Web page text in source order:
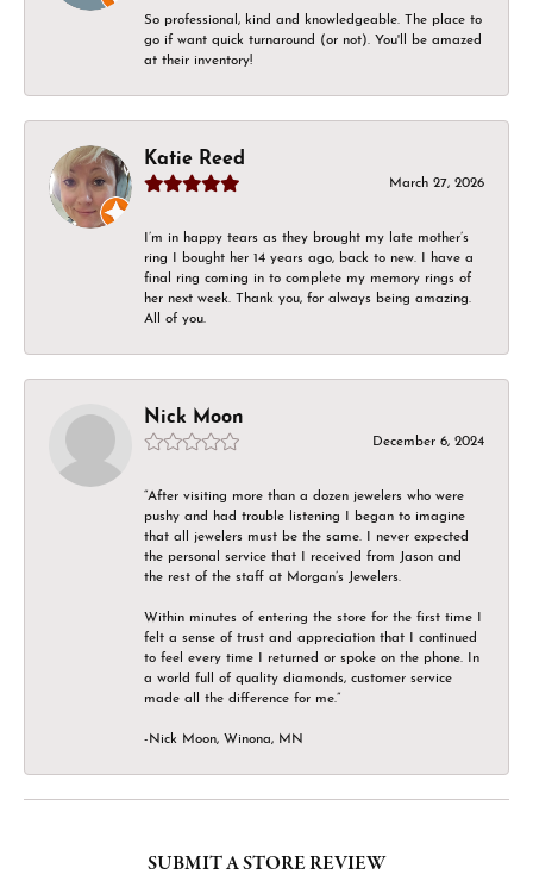
So professional, kind and knowledgeable. The place to
go if want quick turnaround (or not). You'll be amazed
at their inventory!
Katie Reed
March 27, 2026
I’m in happy tears as they brought my late mother’s
ring I bought her 14 years ago, back to new. I have a
final ring coming in to complete my memory rings of
her next week. Thank you, for always being amazing.
All of you.
Nick Moon
December 6, 2024
“After visiting more than a dozen jewelers who were
pushy and had trouble listening I began to imagine
that all jewelers must be the same. I never expected
the personal service that I received from Jason and
the rest of the staff at Morgan’s Jewelers.
Within minutes of entering the store for the first time I
felt a sense of trust and appreciation that I continued
to feel every time I returned or spoke on the phone. In
a world full of quality diamonds, customer service
made all the difference for me.”
-Nick Moon, Winona, MN
SUBMIT A STORE REVIEW